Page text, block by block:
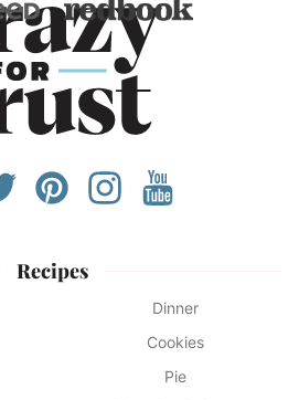
Recipes
Dinner
Cookies
Pie